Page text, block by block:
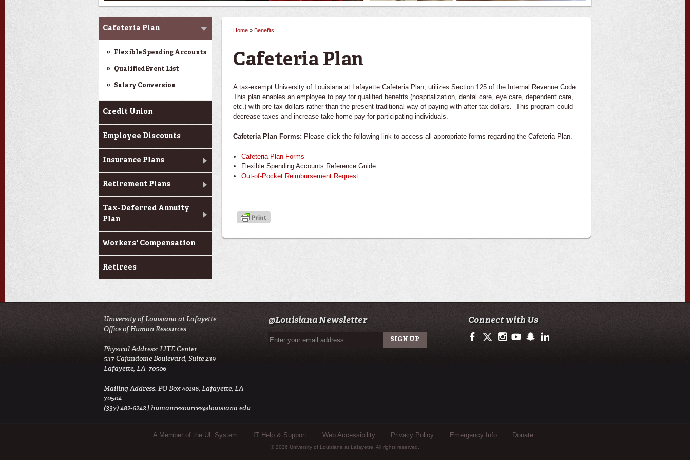
Benefits
Cafeteria Plan
Flexible Spending Accounts
Qualified Event List
Salary Conversion
Credit Union
Employee Discounts
Insurance Plans
Retirement Plans
Tax-Deferred Annuity
Plan
Workers' Compensation
Retirees
Home » Benefits
Cafeteria Plan
A tax-exempt University of Louisiana at Lafayette Cafeteria Plan, utilizes Section 125 of the Internal Revenue Code.
This plan enables an employee to pay for qualified benefits (hospitalization, dental care, eye care, dependent care,
etc.) with pre-tax dollars rather than the present traditional way of paying with after-tax dollars. This program could
decrease taxes and increase take-home pay for participating individuals.
Cafeteria Plan Forms: Please click the following link to access all appropriate forms regarding the Cafeteria Plan.
Cafeteria Plan Forms
Flexible Spending Accounts Reference Guide
Out-of-Pocket Reimbursement Request
University of Louisiana at Lafayette
Office of Human Resources
Physical Address: LITE Center
537 Cajundome Boulevard, Suite 239
Lafayette, LA 70506
Mailing Address: PO Box 40196, Lafayette, LA
70504
(337) 482-6242 |humanresources@louisiana.edu
@Louisiana Newsletter Connect with Us
https://www.facebook.com/officialullafayette
https://twitter.com/ULLafayette
http://instagram.com/ullafayette
https://www.youtube.com/user/ullafayettechannel
http://www.snapchat.com/add/raginspirit
https://www.linkedin.com/edu/university-of-
Sub Footer MenuA Member of the UL System IT Help & Support Web Accessibility Privacy Policy Emergency Info Donate
© 2026 University of Louisiana at Lafayette. All rights reserved.